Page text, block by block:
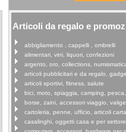
Articoli da regalo e
abbigliamento , cappelli , ombrelli
alimentari, vini, liquori, confezioni
argento, oro, collections,
articoli pubblicitari e da regalo,
articoli sportivi, fitness, salute
bici, moto, spiaggia, camping,
borse, zaini, accessori viaggio, valige
cartoleria, penne, ufficio, articoli
casalinghi, oggetti casa e per